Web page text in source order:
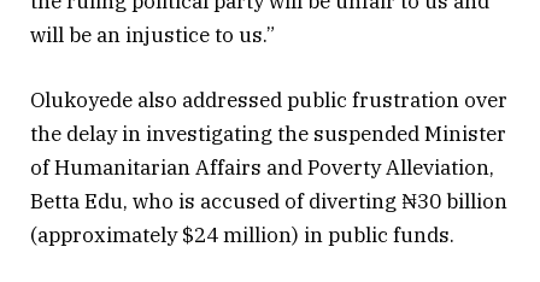
will be an injustice to us.”
Olukoyede also addressed public frustration over
the delay in investigating the suspended Minister
of Humanitarian Affairs and Poverty Alleviation,
Betta Edu, who is accused of diverting ₦30 billion
(approximately $24 million) in public funds.